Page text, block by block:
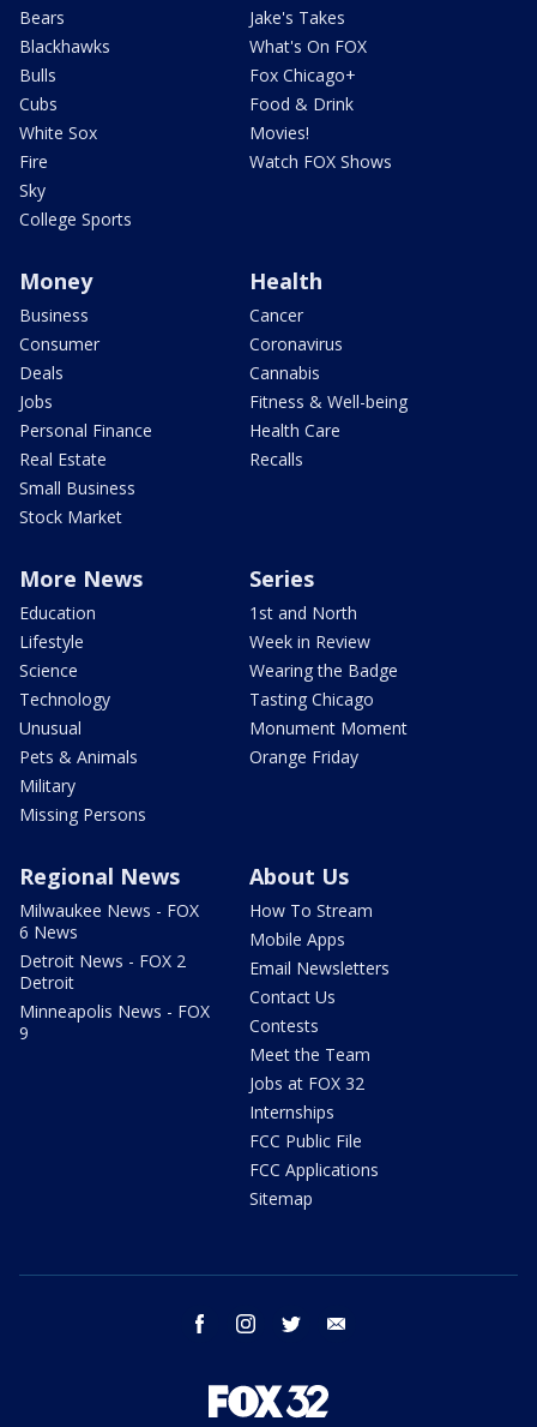
Bears
Blackhawks
Bulls
Cubs
White Sox
Fire
Sky
College Sports
Jake's Takes
What's On FOX
Fox Chicago+
Food & Drink
Movies!
Watch FOX Shows
Money
Business
Consumer
Deals
Jobs
Personal Finance
Real Estate
Small Business
Stock Market
Health
Cancer
Coronavirus
Cannabis
Fitness & Well-being
Health Care
Recalls
More News
Education
Lifestyle
Science
Technology
Unusual
Pets & Animals
Military
Missing Persons
Series
1st and North
Week in Review
Wearing the Badge
Tasting Chicago
Monument Moment
Orange Friday
Regional News
Milwaukee News - FOX
6 News
Detroit News - FOX 2
Detroit
Minneapolis News - FOX
9
About Us
How To Stream
Mobile Apps
Email Newsletters
Contact Us
Contests
Meet the Team
Jobs at FOX 32
Internships
FCC Public File
FCC Applications
Sitemap
facebook instagram twitter